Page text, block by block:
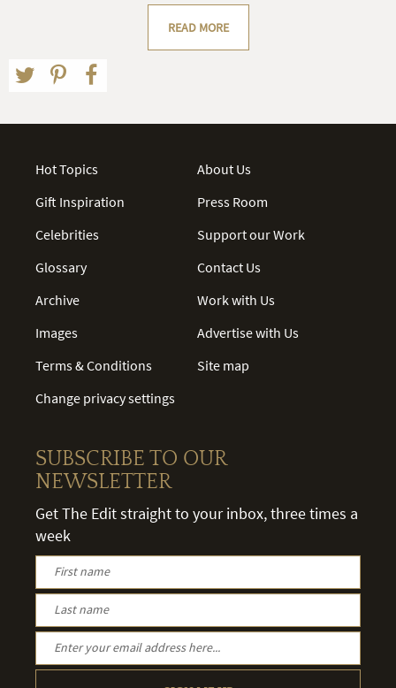
READ MORE
Hot Topics
Gift Inspiration
Celebrities
Glossary
Archive
Images
Terms & Conditions
Change privacy settings
About Us
Press Room
Support our Work
Contact Us
Work with Us
Advertise with Us
Site map
SUBSCRIBE TO OUR
NEWSLETTER
Get The Edit straight to your inbox, three times a
week